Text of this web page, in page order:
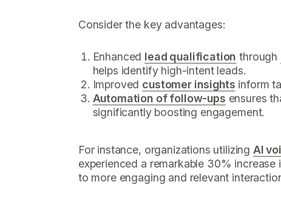
Consider the key advantages:
Enhanced lead qualification through
helps identify high-intent leads.
Improved customer insights inform
Automation of follow-ups ensures
significantly boosting engagement.
For instance, organizations utilizing AI
experienced a remarkable 30% increase
to more engaging and relevant